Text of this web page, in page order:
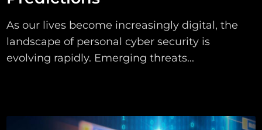
As our lives become increasingly digital, the
landscape of personal cyber security is
evolving rapidly. Emerging threats...